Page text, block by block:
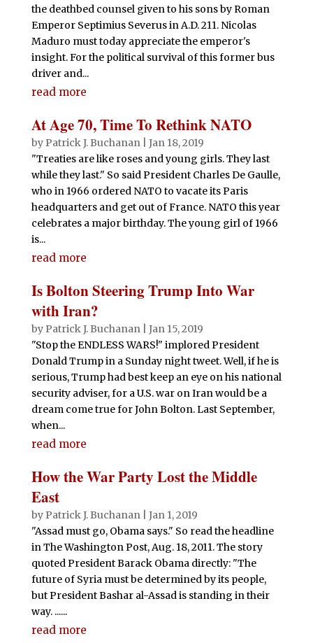
the deathbed counsel given to his sons by Roman
Emperor Septimius Severus in A.D. 211. Nicolas
Maduro must today appreciate the emperor's
insight. For the political survival of this former bus
driver and...
read more
At Age 70, Time To Rethink NATO
by Patrick J. Buchanan| Jan 18, 2019
"Treaties are like roses and young girls. They last
while they last." So said President Charles De Gaulle,
who in 1966 ordered NATO to vacate its Paris
headquarters and get out of France. NATO this year
celebrates a major birthday. The young girl of 1966
is...
read more
Is Bolton Steering Trump Into War
with Iran?
by Patrick J. Buchanan| Jan 15, 2019
"Stop the ENDLESS WARS!" implored President
Donald Trump in a Sunday night tweet. Well, if he is
serious, Trump had best keep an eye on his national
security adviser, for a U.S. war on Iran would be a
dream come true for John Bolton. Last September,
when...
read more
How the War Party Lost the Middle
East
by Patrick J. Buchanan| Jan 1, 2019
"Assad must go, Obama says." So read the headline
in The Washington Post, Aug. 18, 2011. The story
quoted President Barack Obama directly: "The
future of Syria must be determined by its people,
but President Bashar al-Assad is standing in their
way. ......
read more